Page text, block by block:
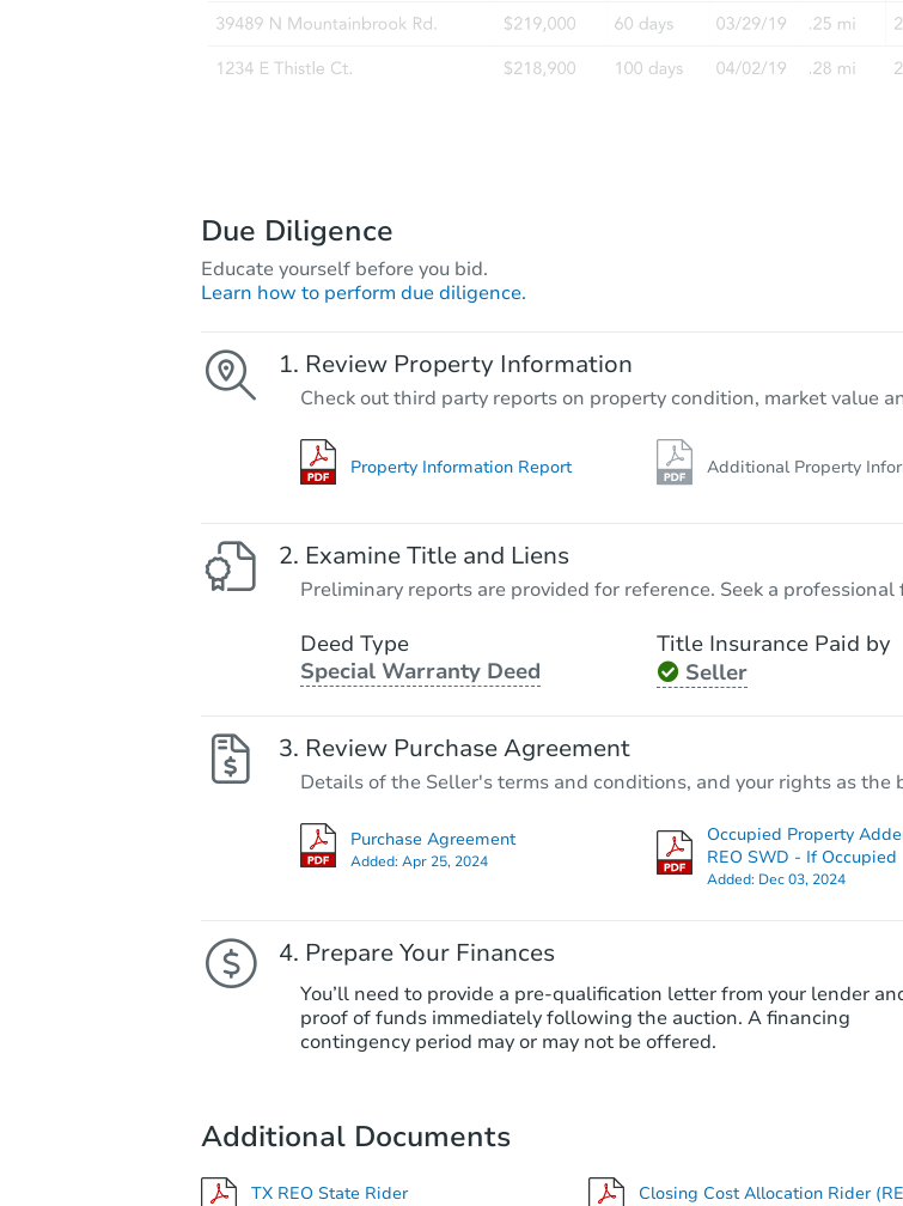
Bank
3 bd 2.5
Due Diligence
Educate yourself before you bid.
Learn how to perform due diligence.
Review Property Information
Check out third party reports on property condition, market value
Property Information Report Additional Property
Examine Title and Liens
Preliminary reports are provided for reference. Seek a
Deed Type
Special Warranty Deed
Title Insurance Paid by
Seller
Review Purchase Agreement
Details of the Seller's terms and conditions, and your rights as the
Purchase Agreement
Added:Apr 25, 2024
Occupied Property
REO SWD - If Occupied
Added: Dec 03, 2024
Prepare Your Finances
You’ll need to provide a pre-qualification letter from your lender
proof of funds immediately following the auction. A financing
contingency period may or may not be offered.
Additional Documents
TX REO State Rider Closing Cost Allocation Rider